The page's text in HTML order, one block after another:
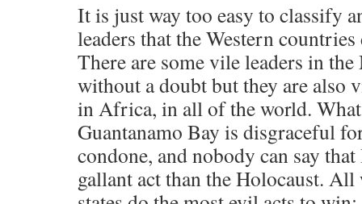
It is just way too easy to classify
leaders that the Western
There are some vile leaders in
without a doubt but they are also
in Africa, in all of the world.
Guantanamo Bay is disgraceful
condone, and nobody can say
gallant act than the Holocaust.